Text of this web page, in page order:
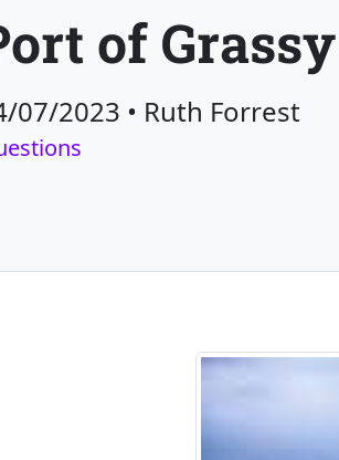
of Grassy
07/2023 • Ruth Forrest